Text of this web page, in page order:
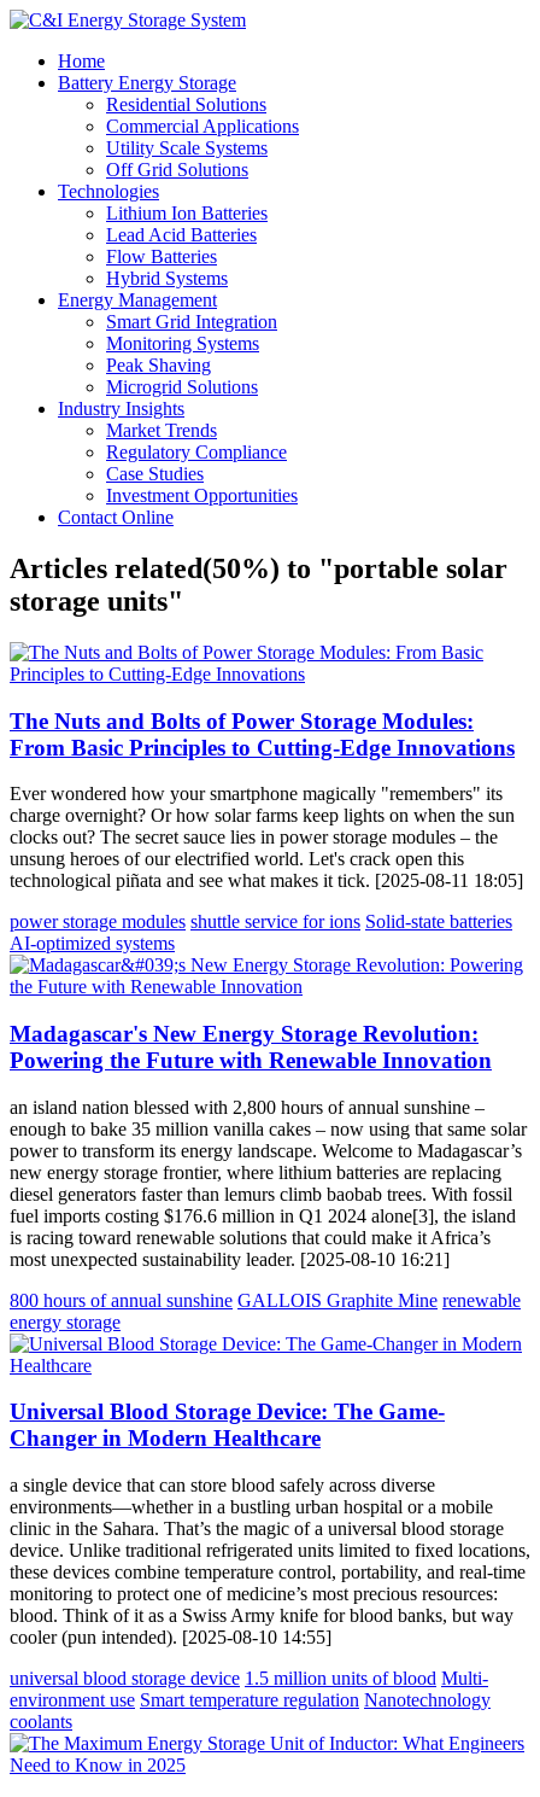
Home
Battery Energy Storage
Residential Solutions
Commercial Applications
Utility Scale Systems
Off Grid Solutions
Technologies
Lithium Ion Batteries
Lead Acid Batteries
Flow Batteries
Hybrid Systems
Energy Management
Smart Grid Integration
Monitoring Systems
Peak Shaving
Microgrid Solutions
Industry Insights
Market Trends
Regulatory Compliance
Case Studies
Investment Opportunities
Contact Online
Articles related(50%) to "portable solar
storage units"
The Nuts and Bolts of Power Storage Modules:
From Basic Principles to Cutting-Edge Innovations
Ever wondered how your smartphone magically "remembers" its
charge overnight? Or how solar farms keep lights on when the sun
clocks out? The secret sauce lies in power storage modules – the
unsung heroes of our electrified world. Let's crack open this
technological piñata and see what makes it tick. [2025-08-11 18:05]
power storage modules shuttle service for ions Solid-state batteries
AI-optimized systems
Madagascar's New Energy Storage Revolution:
Powering the Future with Renewable Innovation
an island nation blessed with 2,800 hours of annual sunshine –
enough to bake 35 million vanilla cakes – now using that same solar
power to transform its energy landscape. Welcome to Madagascar’s
new energy storage frontier, where lithium batteries are replacing
diesel generators faster than lemurs climb baobab trees. With fossil
fuel imports costing $176.6 million in Q1 2024 alone[3], the island
is racing toward renewable solutions that could make it Africa’s
most unexpected sustainability leader. [2025-08-10 16:21]
800 hours of annual sunshine GALLOIS Graphite Mine renewable
energy storage
Universal Blood Storage Device: The Game-
Changer in Modern Healthcare
a single device that can store blood safely across diverse
environments—whether in a bustling urban hospital or a mobile
clinic in the Sahara. That’s the magic of a universal blood storage
device. Unlike traditional refrigerated units limited to fixed locations,
these devices combine temperature control, portability, and real-time
monitoring to protect one of medicine’s most precious resources:
blood. Think of it as a Swiss Army knife for blood banks, but way
cooler (pun intended). [2025-08-10 14:55]
universal blood storage device 1.5 million units of blood Multi-
environment use Smart temperature regulation Nanotechnology
coolants